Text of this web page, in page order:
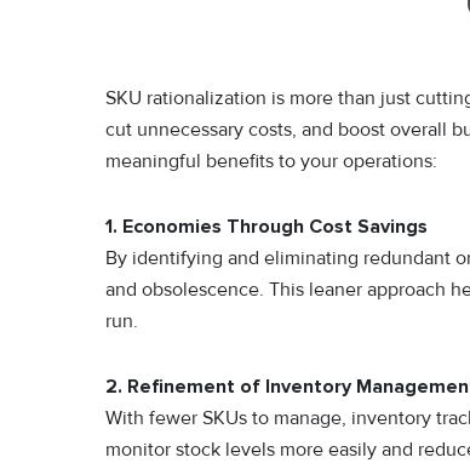
SKU rationalization is more than just
cut unnecessary costs, and boost overall
meaningful benefits to your operations:
1. Economies Through Cost Savings
By identifying and eliminating redundant
and obsolescence. This leaner approach
run.
2. Refinement of Inventory
With fewer SKUs to manage, inventory
monitor stock levels more easily and